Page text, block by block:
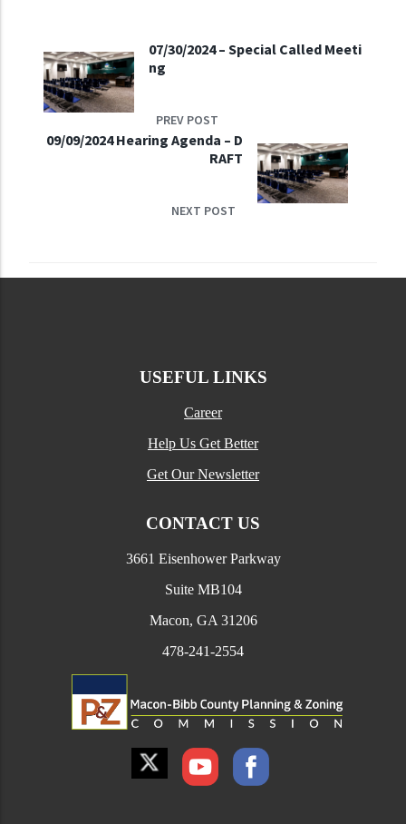
07/30/2024 – Special Called Meeti
ng
PREV POST
09/09/2024 Hearing Agenda – D
RAFT
NEXT POST
USEFUL LINKS
Career
Help Us Get Better
Get Our Newsletter
CONTACT US
3661 Eisenhower Parkway
Suite MB104
Macon, GA 31206
478-241-2554